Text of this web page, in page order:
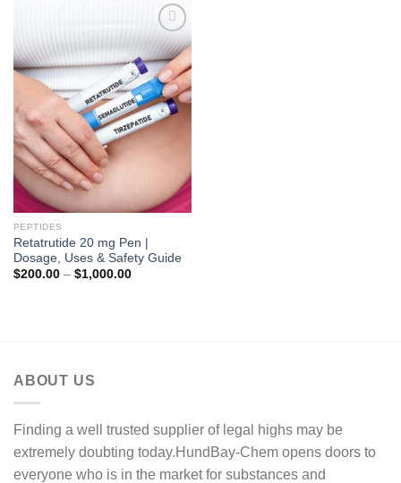
PEPTIDES
Retatrutide 20 mg Pen |
Dosage, Uses & Safety Guide
$200.00 – $1,000.00Price
ABOUT US
Finding a well trusted supplier of legal highs may be
extremely doubting today.HundBay-Chem opens doors to
everyone who is in the market for substances and